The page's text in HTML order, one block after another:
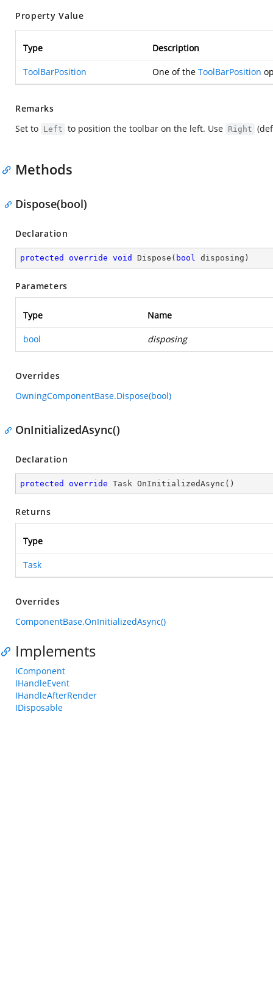
Property Value
Type Description
ToolBarPosition One of the ToolBarPosition
Remarks
Set to Left to position the toolbar on the left. Use Right
Methods
Dispose(bool)
Declaration
protected override void Dispose ( bool disposing )
Parameters
Type Name
bool disposing
Overrides
OwningComponentBase.Dispose(bool)
OnInitializedAsync()
Declaration
protected override Task OnInitializedAsync ( )
Returns
Type
Task
Overrides
ComponentBase.OnInitializedAsync()
Implements
IComponent
IHandleEvent
IHandleAfterRender
IDisposable